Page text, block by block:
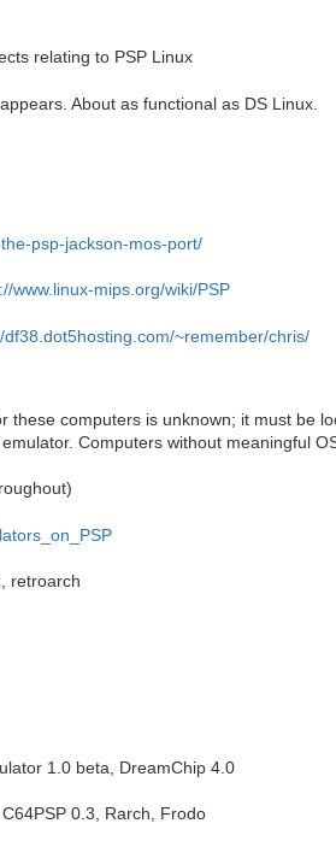
relating to PSP Linux
About as functional as DS Linux.
psp-jackson-mos-port/
www.linux-mips.org/wiki/PSP
~remember/chris/
computers is unknown; it must be
Computers without meaningful
retroarch
1.0 beta, DreamChip 4.0
0.3, Rarch, Frodo